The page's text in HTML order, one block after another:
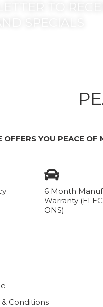
OFFERS YOU PEACE
6 Month
Warranty
ONS)
& Conditions